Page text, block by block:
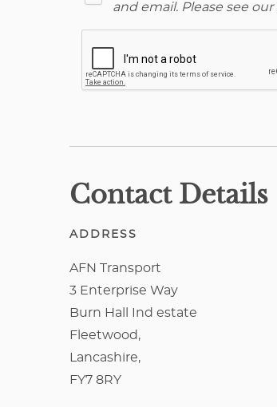
and email. Please see our
Contact Details
ADDRESS
AFN Transport
3 Enterprise Way
Burn Hall Ind estate
Fleetwood,
Lancashire,
FY7 8RY